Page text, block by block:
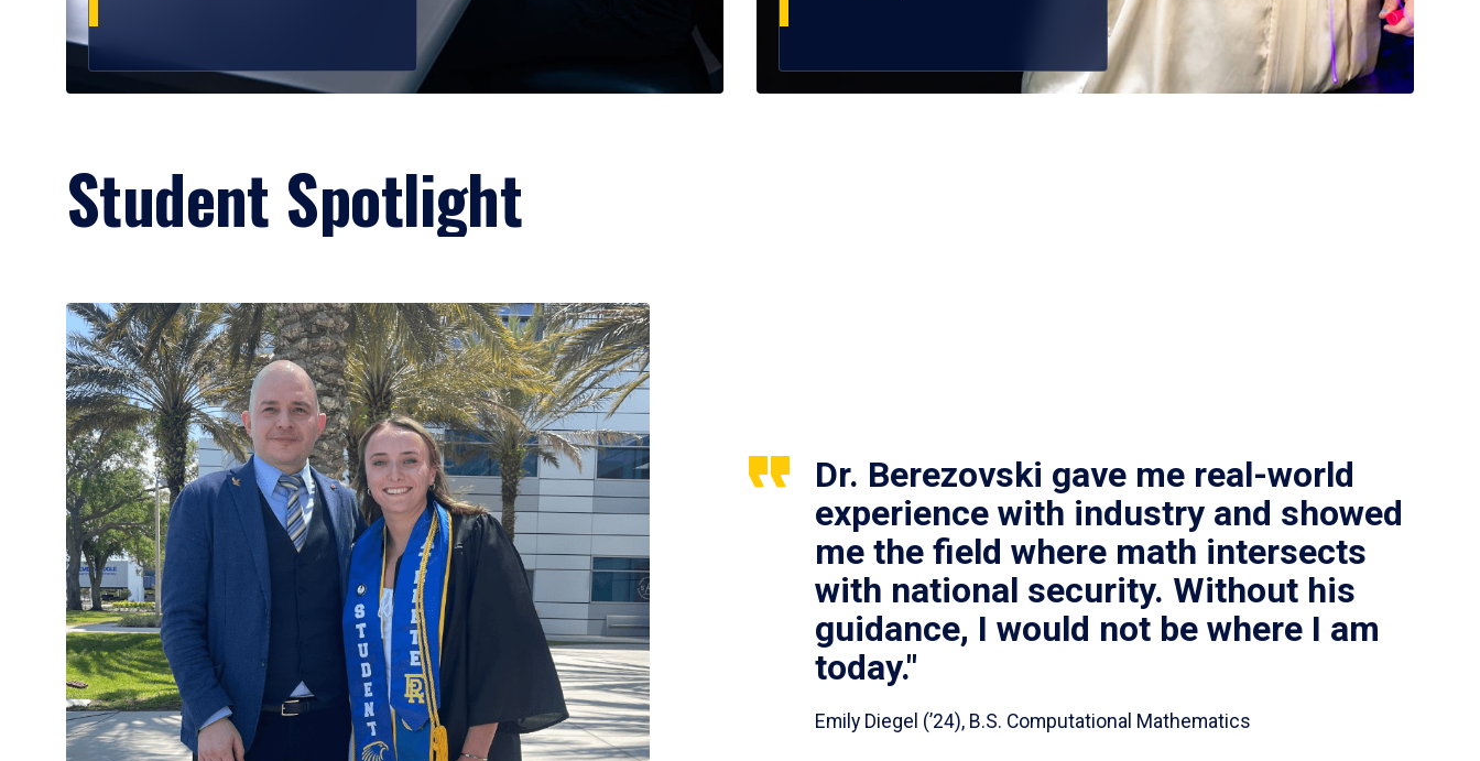
Student Spotlight
Dr. Berezovski gave me real-world
experience with industry and showed
me the field where math intersects
with national security. Without his
guidance, I would not be where I am
today."
Emily Diegel (’24), B.S. Computational Mathematics